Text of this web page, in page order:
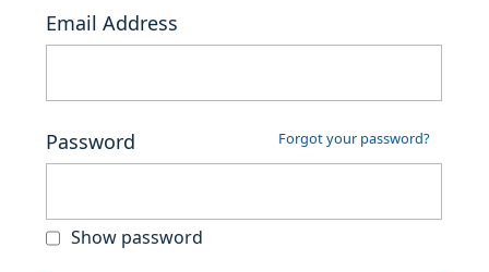
Email Address
Password Forgot your password?
Show password